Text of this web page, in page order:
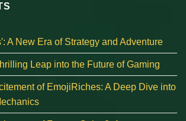
A New Era of Strategy and Adventure
Leap into the Future of Gaming
of EmojiRiches: A Deep Dive into